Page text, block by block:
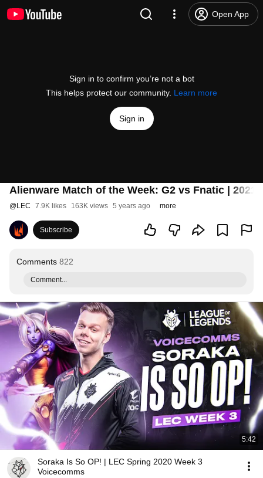
Open App
Sign in to confirm you’re not a bot
This helps protect our community. Learn more
Sign in
Alienware Match of the Week: G2 vs Fnatic | 2021
@LEC 7.9K likes 163K views 5 years ago more
Subscribe
Comments 822
Comment...
5:42
Soraka Is So OP! | LEC Spring 2020 Week 3
Voicecomms